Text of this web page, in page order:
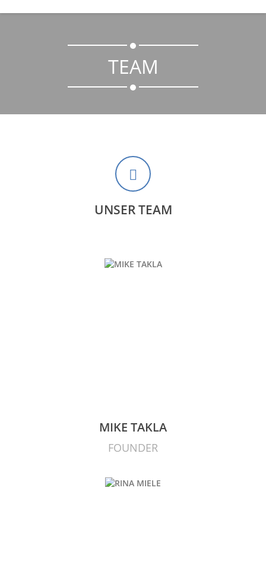
TEAM
UNSER TEAM
MIKE TAKLA
FOUNDER